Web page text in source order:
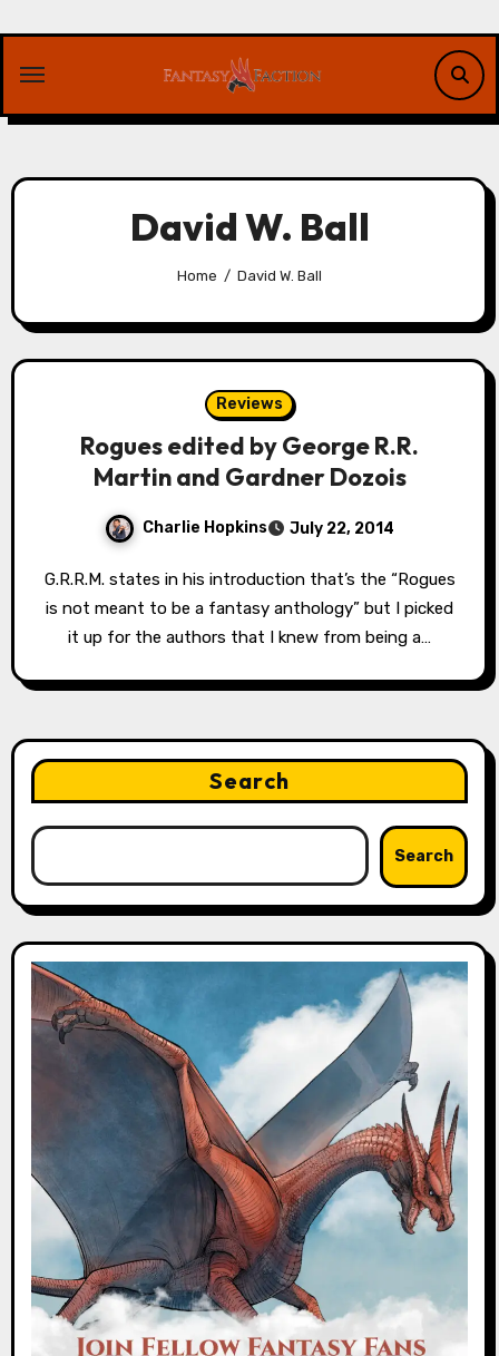
content
David W. Ball
Home David W. Ball
Reviews
Rogues edited by George R.R.
Martin and Gardner Dozois
Charlie Hopkins July 22, 2014
G.R.R.M. states in his introduction that’s the “Rogues
is not meant to be a fantasy anthology” but I picked
it up for the authors that I knew from being a…
Search
Search